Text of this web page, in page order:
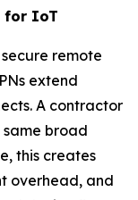
for IoT
remote
extend
A contractor
broad
this creates
overhead, and